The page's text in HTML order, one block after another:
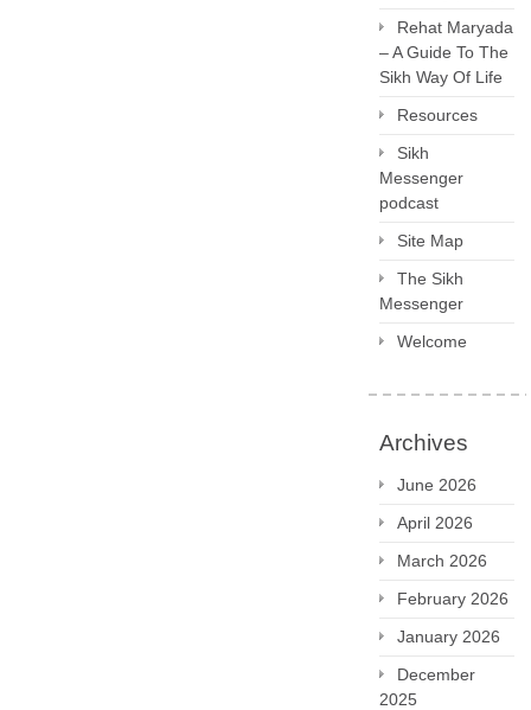
Rehat Maryada
– A Guide To The
Sikh Way Of Life
Resources
Sikh
Messenger
podcast
Site Map
The Sikh
Messenger
Welcome
Archives
June 2026
April 2026
March 2026
February 2026
January 2026
December
2025